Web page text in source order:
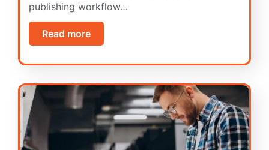
publishing workflow…
Read more